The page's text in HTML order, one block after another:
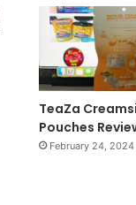
TeaZa
Pouches
February 24, 2024